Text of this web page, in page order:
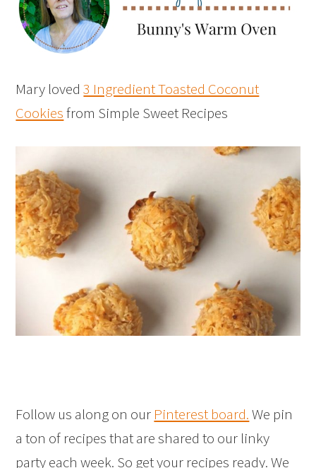
Mary loved3 Ingredient Toasted Coconut
Cookiesfrom Simple Sweet Recipes
Follow us along on our Pinterest board.We pin
a ton of recipes that are shared to our linky
party each week. So get your recipes ready. We